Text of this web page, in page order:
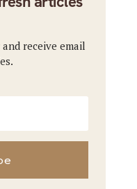
receive email